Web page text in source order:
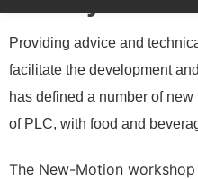
Providing advice and
facilitate the development
has defined a number of
of PLC, with food and
The New-Motion